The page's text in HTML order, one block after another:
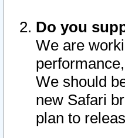
Do you
We are
We should
new Safari
plan to